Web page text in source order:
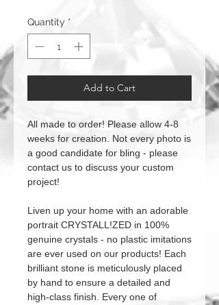
Quantity *
Add to Cart
All made to order! Please allow 4-8
weeks for creation. Not every photo is
a good candidate for bling - please
contact us to discuss your custom
project!
Liven up your home with an adorable
portrait CRYSTALL!ZED in 100%
genuine crystals - no plastic imitations
are ever used on our products! Each
brilliant stone is meticulously placed
by hand to ensure a detailed and
high-class finish. Every one of